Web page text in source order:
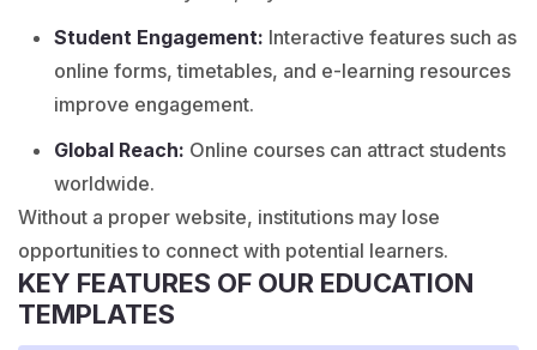
Student Engagement: Interactive features such as
online forms, timetables, and e-learning resources
improve engagement.
Global Reach: Online courses can attract students
worldwide.
Without a proper website, institutions may lose
opportunities to connect with potential learners.
KEY FEATURES OF OUR EDUCATION
TEMPLATES